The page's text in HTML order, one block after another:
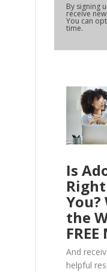
By signing
receive
You can
time.
Is
You?
the
And
helpful